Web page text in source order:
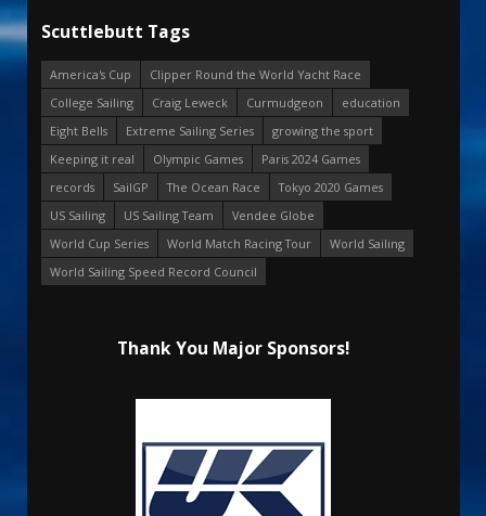
Scuttlebutt Tags
America's Cup
Clipper Round the World Yacht Race
College Sailing
Craig Leweck Curmudgeon
education
Eight Bells
Extreme Sailing Series
growing the sport
Keeping it real
Olympic Games
Paris 2024 Games
records
SailGP The Ocean Race
Tokyo 2020 Games
US Sailing
US Sailing Team
Vendee Globe
World Cup Series
World Match Racing Tour
World Sailing
World Sailing Speed Record Council
Thank You Major Sponsors!